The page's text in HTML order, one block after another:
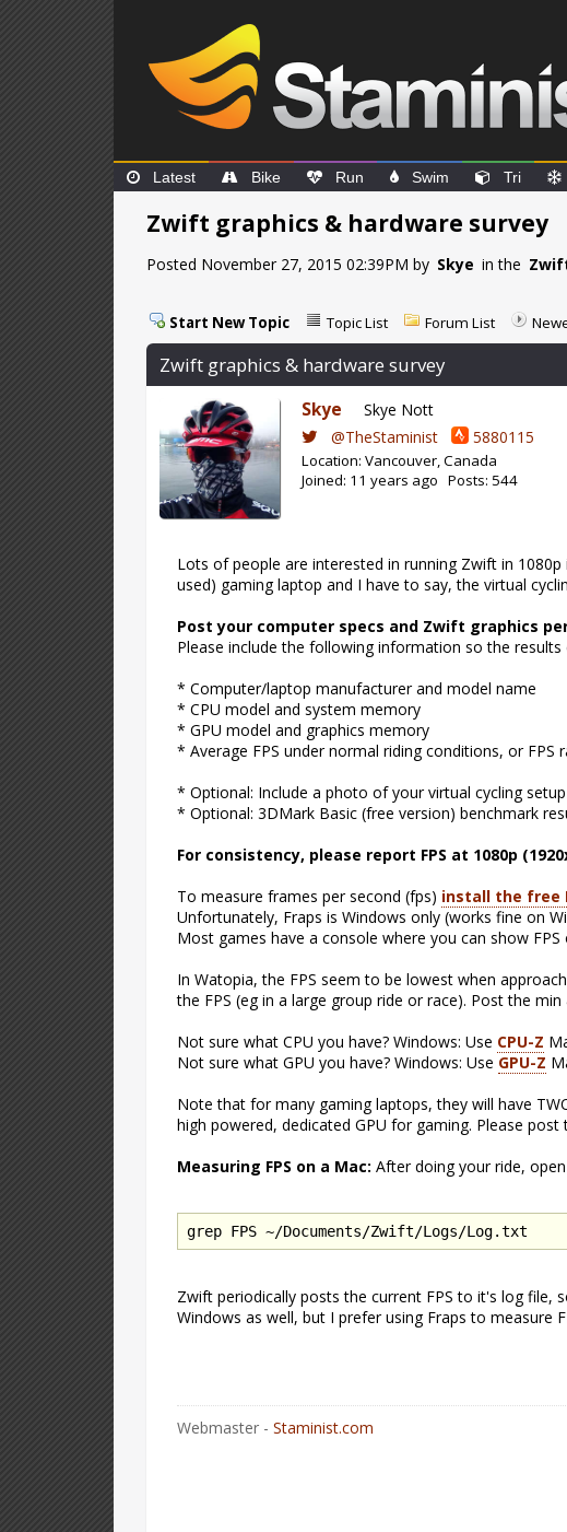
Latest Bike Run Swim Tri
Zwift graphics & hardware survey
Posted November 27, 2015 02:39PM by Skye in the
Start New Topic Topic List Forum List
Zwift graphics & hardware survey
Skye
Skye Nott
@TheStaminist
5880115
Location: Vancouver, Canada
Joined: 11 years ago Posts: 544
Lots of people are interested in running Zwift in
used) gaming laptop and I have to say, the virtual
Post your computer specs and Zwift graphics
Please include the following information so the results
* Computer/laptop manufacturer and model name
* CPU model and system memory
* GPU model and graphics memory
* Average FPS under normal riding conditions, or FPS
* Optional: Include a photo of your virtual cycling
* Optional: 3DMark Basic (free version) benchmark
For consistency, please report FPS at 1080p
To measure frames per second (fps) install the free
Unfortunately, Fraps is Windows only (works fine on
Most games have a console where you can show
In Watopia, the FPS seem to be lowest when
the FPS (eg in a large group ride or race). Post the
Not sure what CPU you have? Windows: Use CPU-Z
Not sure what GPU you have? Windows: Use GPU-Z
Note that for many gaming laptops, they will have
high powered, dedicated GPU for gaming. Please
Measuring FPS on a Mac: After doing your ride,
grep FPS ~/Documents/Zwift/Logs/Log.txt
Zwift periodically posts the current FPS to it's log file,
Windows as well, but I prefer using Fraps to measure
Webmaster -Staminist.com